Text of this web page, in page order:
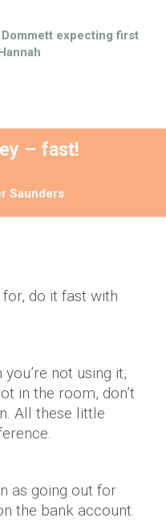
expecting first
– fast!
Saunders
for, do it fast with
not using it,
in the room, don’t
All these little
as going out for
the bank account.